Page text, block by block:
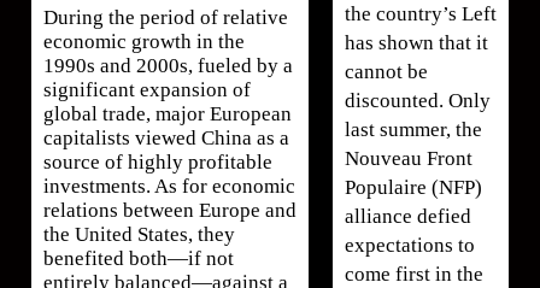
During the period of relative
economic growth in the
1990s and 2000s, fueled by a
significant expansion of
global trade, major European
capitalists viewed China as a
source of highly profitable
investments. As for economic
relations between Europe and
the United States, they
benefited both—if not
entirely balanced—against a
the country’s Left
has shown that it
cannot be
discounted. Only
last summer, the
Nouveau Front
Populaire (NFP)
alliance defied
expectations to
come first in the